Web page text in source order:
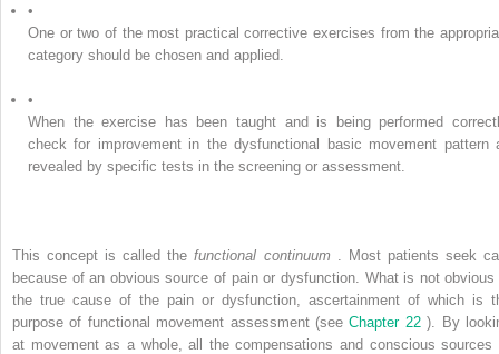
•
One or two of the most practical corrective exercises from the
category should be chosen and applied.
•
When the exercise has been taught and is being performed
check for improvement in the dysfunctional basic movement pattern
revealed by specific tests in the screening or assessment.
This concept is called thefunctional continuum
. Most patients seek
because of an obvious source of pain or dysfunction. What is not obvious
the true cause of the pain or dysfunction, ascertainment of which is
purpose of functional movement assessment (seeChapter 22). By
at movement as a whole, all the compensations and conscious sources